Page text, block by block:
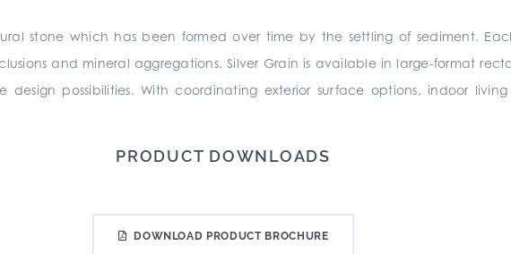
stone which has been formed over time by the settling of sediment.
and mineral aggregations. Silver Grain is available in large-format
design possibilities. With coordinating exterior surface options, indoor
PRODUCT DOWNLOADS
DOWNLOAD PRODUCT BROCHURE